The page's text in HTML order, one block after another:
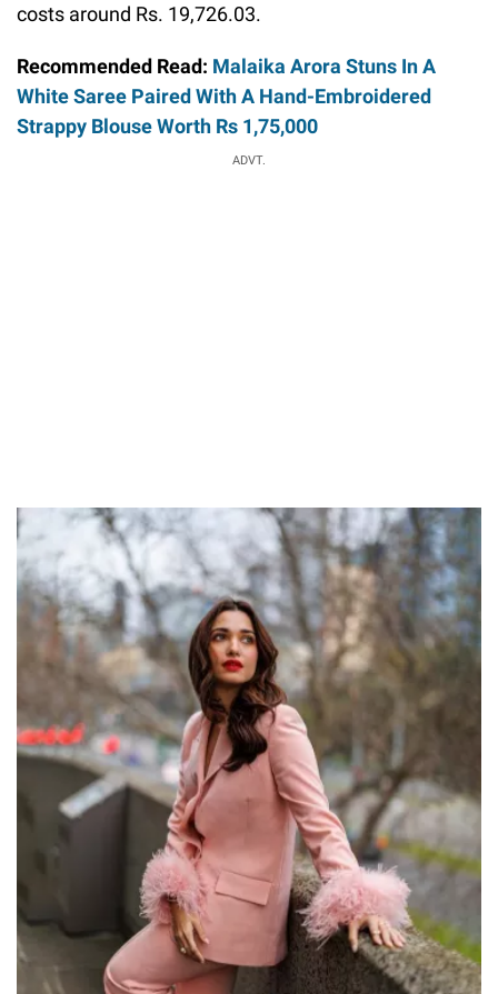
costs around Rs. 19,726.03.
Recommended Read: Malaika Arora Stuns In A
White Saree Paired With A Hand-Embroidered
Strappy Blouse Worth Rs 1,75,000
ADVT.